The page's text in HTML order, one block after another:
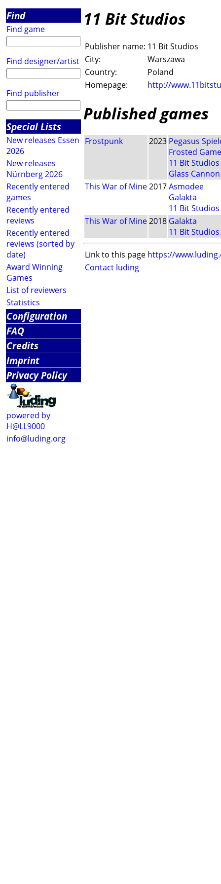
Find
Find game
Find designer/artist
Find publisher
Special Lists
New releases Essen
2026
New releases
Nürnberg 2026
Recently entered
games
Recently entered
reviews
Recently entered
reviews (sorted by
date)
Award Winning
Games
List of reviewers
Statistics
Configuration
FAQ
Credits
Imprint
Privacy Policy
powered by
H@LL9000
info@luding.org
11 Bit Studios
Publisher name: 11 Bit Studios
City:
Warszawa
Country:
Poland
Homepage:
http://
Published games
Frostpunk 2023 Pegasus
Frosted
11 Bit Studios
Glass
This War of Mine2017Asmodee
Galakta
11 Bit Studios
This War of Mine2018 Galakta
11 Bit Studios
Link to this page https://
Contact luding